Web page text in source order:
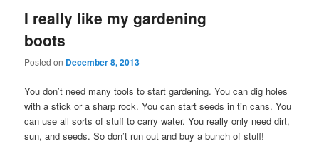
I really like my gardening
boots
Posted on December 8, 2013
You don’t need many tools to start gardening. You can dig holes
with a stick or a sharp rock. You can start seeds in tin cans. You
can use all sorts of stuff to carry water. You really only need dirt,
sun, and seeds. So don’t run out and buy a bunch of stuff!